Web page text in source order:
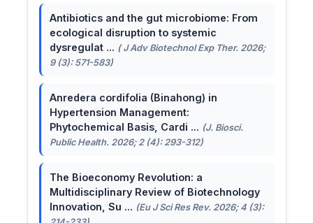
Antibiotics and the gut microbiome: From
ecological disruption to systemic
dysregulat ... ( J Adv Biotechnol Exp Ther. 2026;
9 (3): 571-583)
Anredera cordifolia (Binahong) in
Hypertension Management:
Phytochemical Basis, Cardi ... (J. Biosci.
Public Health. 2026; 2 (4): 293-312)
The Bioeconomy Revolution: a
Multidisciplinary Review of Biotechnology
Innovation, Su ... (Eu J Sci Res Rev. 2026; 4 (3):